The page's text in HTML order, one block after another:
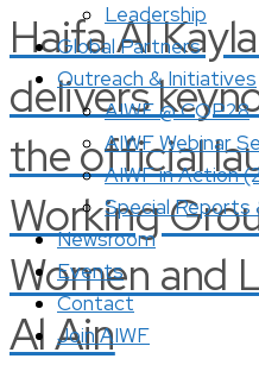
Haifa Al
delivers
the official
Working
Women and
Al Ain
Leadership
Global Partners
Outreach & Initiatives
AIWF @ COP28
AIWF Webinar
AIWF in Action
Special
Newsroom
Events
Contact
Join AIWF